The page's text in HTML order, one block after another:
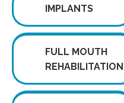
IMPLANTS
FULL MOUTH
REHABILITATION